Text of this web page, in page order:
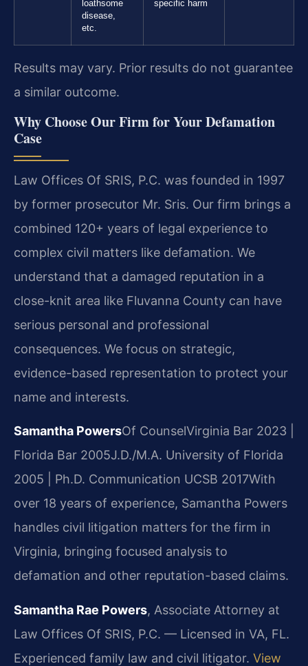
loathsome
disease,
etc.
specific harm
Results may vary. Prior results do not guarantee
a similar outcome.
Why Choose Our Firm for Your Defamation
Case
Law Offices Of SRIS, P.C. was founded in 1997
by former prosecutor Mr. Sris. Our firm brings a
combined 120+ years of legal experience to
complex civil matters like defamation. We
understand that a damaged reputation in a
close-knit area like Fluvanna County can have
serious personal and professional
consequences. We focus on strategic,
evidence-based representation to protect your
name and interests.
Samantha PowersOf CounselVirginia Bar 2023 |
Florida Bar 2005J.D./M.A. University of Florida
2005 | Ph.D. Communication UCSB 2017With
over 18 years of experience, Samantha Powers
handles civil litigation matters for the firm in
Virginia, bringing focused analysis to
defamation and other reputation-based claims.
Samantha Rae Powers, Associate Attorney at
Law Offices Of SRIS, P.C. — Licensed in VA, FL.
Experienced family law and civil litigator. View